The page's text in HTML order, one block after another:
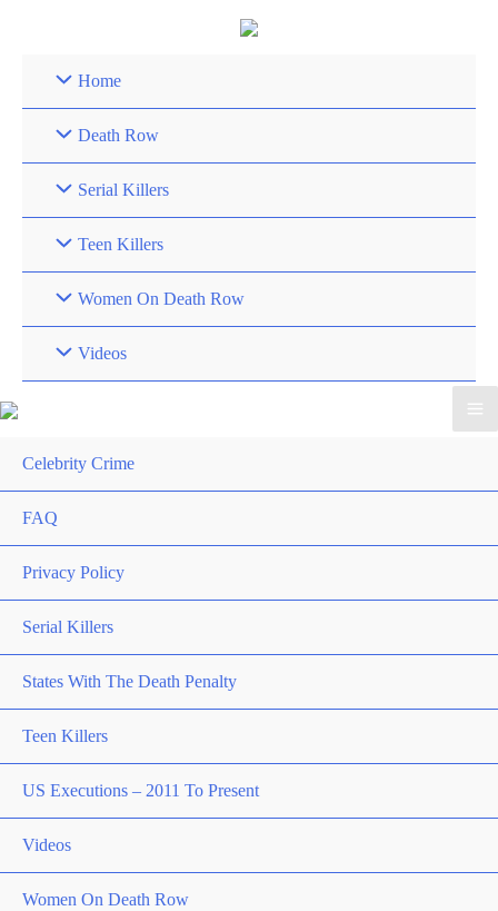
Home
Death Row
Serial Killers
Teen Killers
Women On Death Row
Videos
Celebrity Crime
FAQ
Privacy Policy
Serial Killers
States With The Death Penalty
Teen Killers
US Executions – 2011 To Present
Videos
Women On Death Row